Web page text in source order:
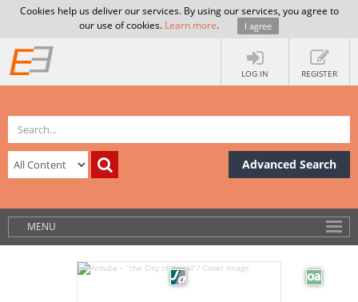
Cookies help us deliver our services. By using our services, you agree to
our use of cookies. Learn more. I agree
LOG IN REGISTER
Advanced Search
MENU